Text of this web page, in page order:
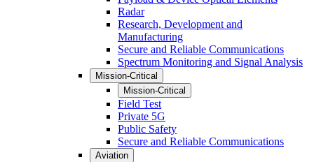
Radar
Research, Development and
Manufacturing
Secure and Reliable Communications
Spectrum Monitoring and Signal Analysis
Mission-Critical
Mission-Critical
Field Test
Private 5G
Public Safety
Secure and Reliable Communications
Aviation